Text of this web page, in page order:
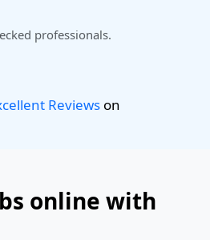
professionals.
Reviewson
online with